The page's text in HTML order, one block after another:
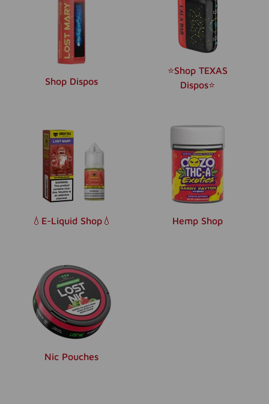
Shop Dispos
⭐️Shop TEXAS
Dispos⭐️
💧E-Liquid Shop💧 Hemp Shop
Nic Pouches